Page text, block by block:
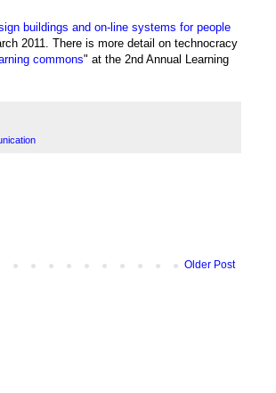
buildings and on-line systems for people
2011. There is more detail on technocracy
commons" at the 2nd Annual Learning
Older Post